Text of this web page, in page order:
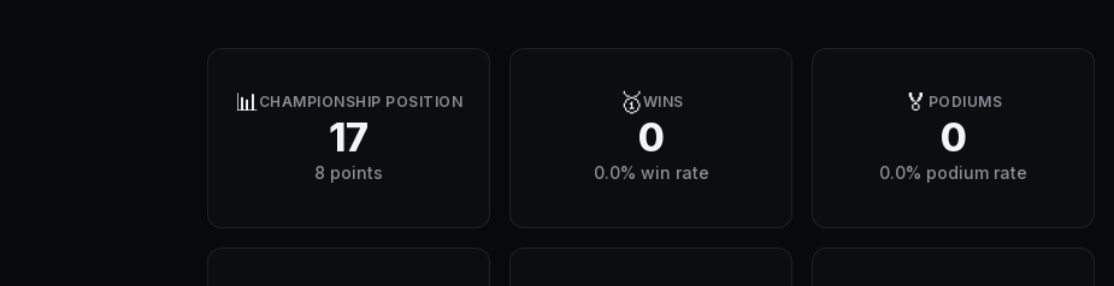
📊CHAMPIONSHIP POSITION
17
8 points
🥇WINS
0
0.0% win rate
🏅 PODIUMS
0
0.0% podium rate